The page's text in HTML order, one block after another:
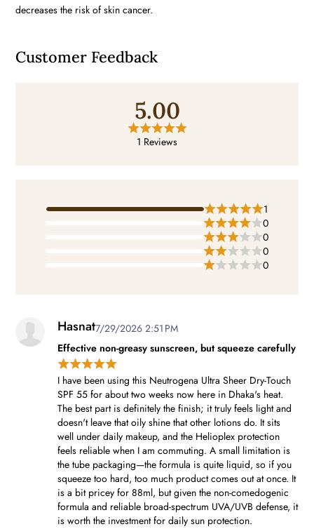
decreases the risk of skin cancer.
Customer Feedback
5.00
1 Reviews
1
0
0
0
0
Hasnat7/29/2026 2:51 PM
Effective non-greasy sunscreen, but squeeze carefully
I have been using this Neutrogena Ultra Sheer Dry-Touch
SPF 55 for about two weeks now here in Dhaka's heat.
The best part is definitely the finish; it truly feels light and
doesn't leave that oily shine that other lotions do. It sits
well under daily makeup, and the Helioplex protection
feels reliable when I am commuting. A small limitation is
the tube packaging—the formula is quite liquid, so if you
squeeze too hard, too much product comes out at once. It
is a bit pricey for 88ml, but given the non-comedogenic
formula and reliable broad-spectrum UVA/UVB defense, it
is worth the investment for daily sun protection.